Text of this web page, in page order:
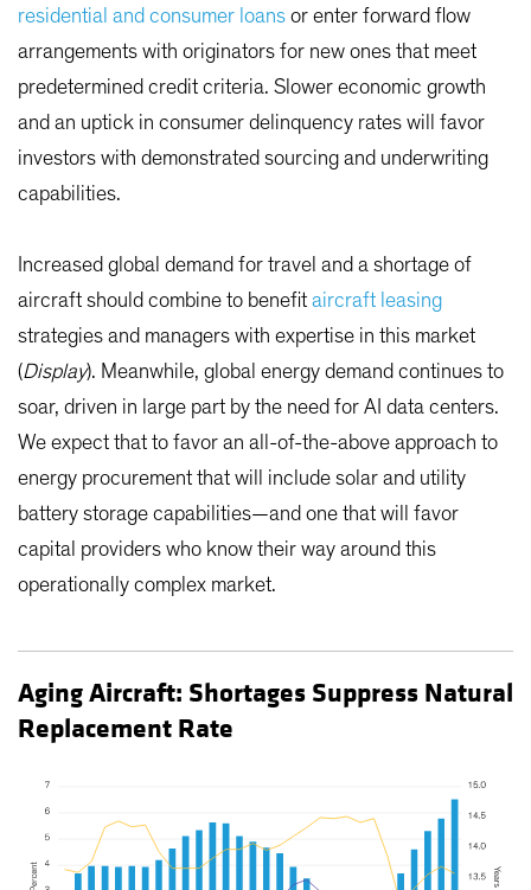
residential and consumer loans or enter forward flow
arrangements with originators for new ones that meet
predetermined credit criteria. Slower economic growth
and an uptick in consumer delinquency rates will favor
investors with demonstrated sourcing and underwriting
capabilities.
Increased global demand for travel and a shortage of
aircraft should combine to benefit aircraft leasing
strategies and managers with expertise in this market
(Display). Meanwhile, global energy demand continues to
soar, driven in large part by the need for AI data centers.
We expect that to favor an all-of-the-above approach to
energy procurement that will include solar and utility
battery storage capabilities—and one that will favor
capital providers who know their way around this
operationally complex market.
Aging Aircraft: Shortages Suppress Natural
Replacement Rate